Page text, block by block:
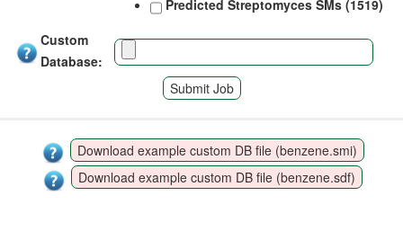
Predicted Streptomyces SMs (1519)
Custom
Database:
Submit Job
Download example custom DB file (benzene.smi)
Download example custom DB file (benzene.sdf)